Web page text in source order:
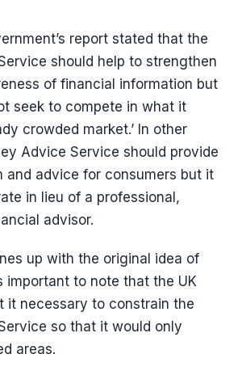
report stated that the
should help to strengthen
of financial information but
seek to compete in what it
crowded market.’ In other
Advice Service should provide
and advice for consumers but it
in lieu of a professional,
advisor.
up with the original idea of
important to note that the UK
it necessary to constrain the
so that it would only
areas.